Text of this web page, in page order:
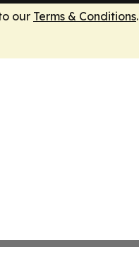
our Terms & Conditions.